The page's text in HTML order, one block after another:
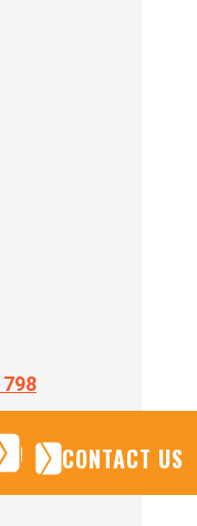
CONTACT US
CONTACT US
CONTACT US